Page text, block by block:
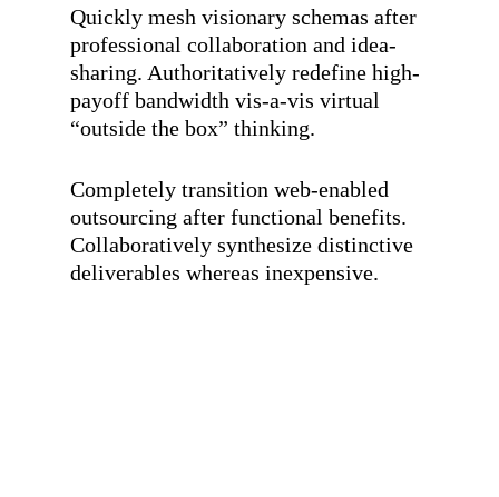
Quickly mesh visionary schemas after
professional collaboration and idea-
sharing. Authoritatively redefine high-
payoff bandwidth vis-a-vis virtual
“outside the box” thinking.
Completely transition web-enabled
outsourcing after functional benefits.
Collaboratively synthesize distinctive
deliverables whereas inexpensive.